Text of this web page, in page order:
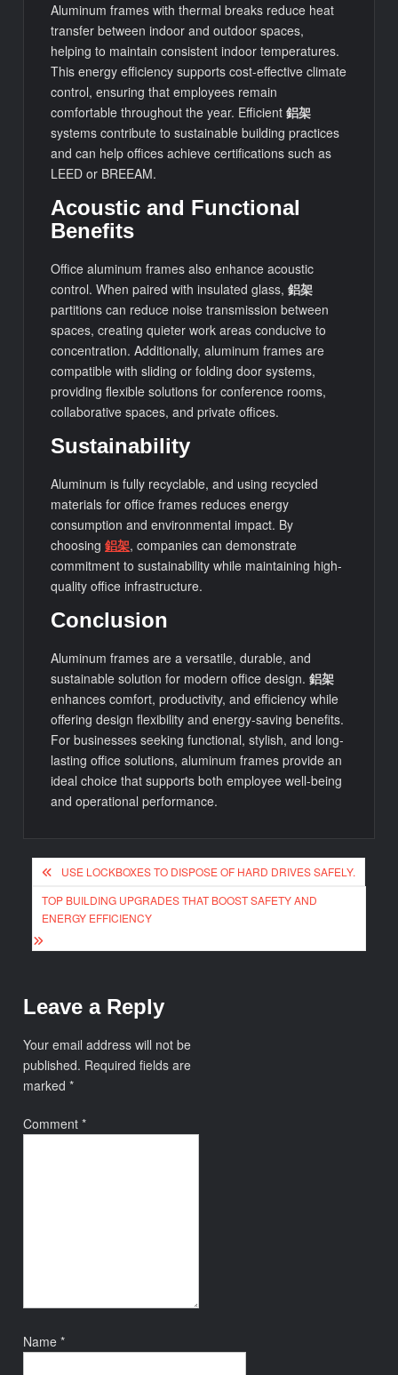
Aluminum frames with thermal breaks reduce heat
transfer between indoor and outdoor spaces,
helping to maintain consistent indoor temperatures.
This energy efficiency supports cost-effective climate
control, ensuring that employees remain
comfortable throughout the year. Efficient鋁架
systems contribute to sustainable building practices
and can help offices achieve certifications such as
LEED or BREEAM.
Acoustic and Functional
Benefits
Office aluminum frames also enhance acoustic
control. When paired with insulated glass,鋁架
partitions can reduce noise transmission between
spaces, creating quieter work areas conducive to
concentration. Additionally, aluminum frames are
compatible with sliding or folding door systems,
providing flexible solutions for conference rooms,
collaborative spaces, and private offices.
Sustainability
Aluminum is fully recyclable, and using recycled
materials for office frames reduces energy
consumption and environmental impact. By
choosing鋁架, companies can demonstrate
commitment to sustainability while maintaining high-
quality office infrastructure.
Conclusion
Aluminum frames are a versatile, durable, and
sustainable solution for modern office design.鋁架
enhances comfort, productivity, and efficiency while
offering design flexibility and energy-saving benefits.
For businesses seeking functional, stylish, and long-
lasting office solutions, aluminum frames provide an
ideal choice that supports both employee well-being
and operational performance.
Post
navigation
USE LOCKBOXES TO DISPOSE OF HARD DRIVES SAFELY.
TOP BUILDING UPGRADES THAT BOOST SAFETY AND
ENERGY EFFICIENCY
Leave a Reply
Your email address will not be
published. Required fields are
marked*
Comment*
Name*